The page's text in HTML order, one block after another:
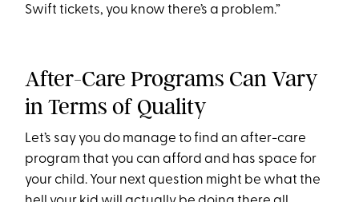
Swift tickets, you know there’s a problem.”
After-Care Programs Can Vary
in Terms of Quality
Let’s say you do manage to find an after-care
program that you can afford and has space for
your child. Your next question might be what the